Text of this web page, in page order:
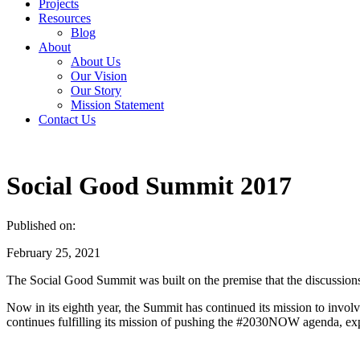
Projects
Resources
Blog
About
About Us
Our Vision
Our Story
Mission Statement
Contact Us
Social Good Summit 2017
Published on:
February 25, 2021
The Social Good Summit was built on the premise that the
Now in its eighth year, the Summit has continued its mission to
continues fulfilling its mission of pushing the #2030NOW agenda,